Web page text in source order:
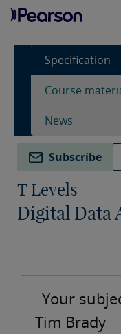
Specification
Course
News
Subscribe
T Levels
Digital Data
Your
Tim Brady